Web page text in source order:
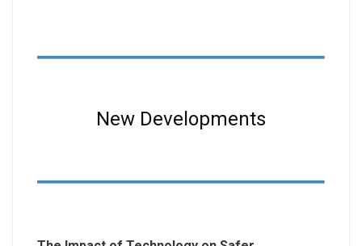
New Developments